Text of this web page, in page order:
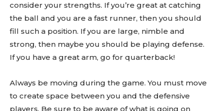
consider your strengths. If you’re great at catching
the ball and you are a fast runner, then you should
fill such a position. If you are large, nimble and
strong, then maybe you should be playing defense.
If you have a great arm, go for quarterback!
Always be moving during the game. You must move
to create space between you and the defensive
players. Be sure to be aware of what is going on